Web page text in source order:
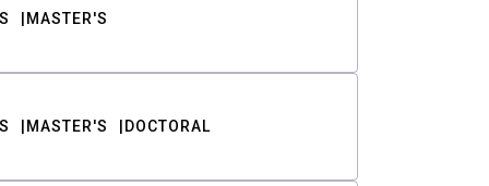
MASTER'S
MASTER'S DOCTORAL